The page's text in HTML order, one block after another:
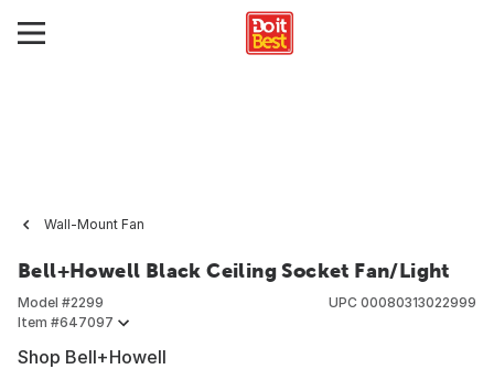
Wall-Mount Fan
Bell+Howell Black Ceiling Socket Fan/Light
Model #2299
Item #647097
UPC 00080313022999
Shop Bell+Howell